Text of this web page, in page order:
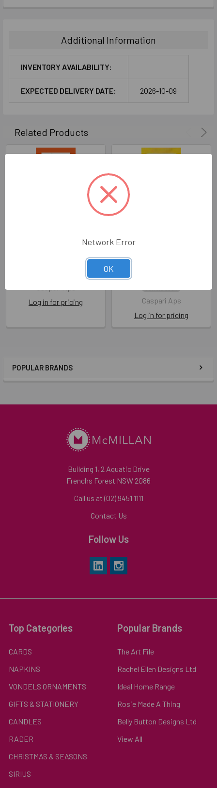
POPULAR BRANDS
ADD
SELECTED
Additional Information
INVENTORY AVAILABILITY:
EXPECTED DELIVERY DATE: 2026-10-09
Related Products
Log in for pricing
Caspari Aps
Log in for pricing
Building 1, 2 Aquatic Drive
Frenchs Forest NSW 2086
Call us at (02) 9451 1111
Contact Us
Follow Us
Top Categories
CARDS
NAPKINS
VONDELS ORNAMENTS
GIFTS & STATIONERY
CANDLES
RADER
CHRISTMAS & SEASONS
SIRIUS
Popular Brands
The Art File
Rachel Ellen Designs Ltd
Ideal Home Range
Rosie Made A Thing
Belly Button Designs Ltd
View All
Network Error
OK